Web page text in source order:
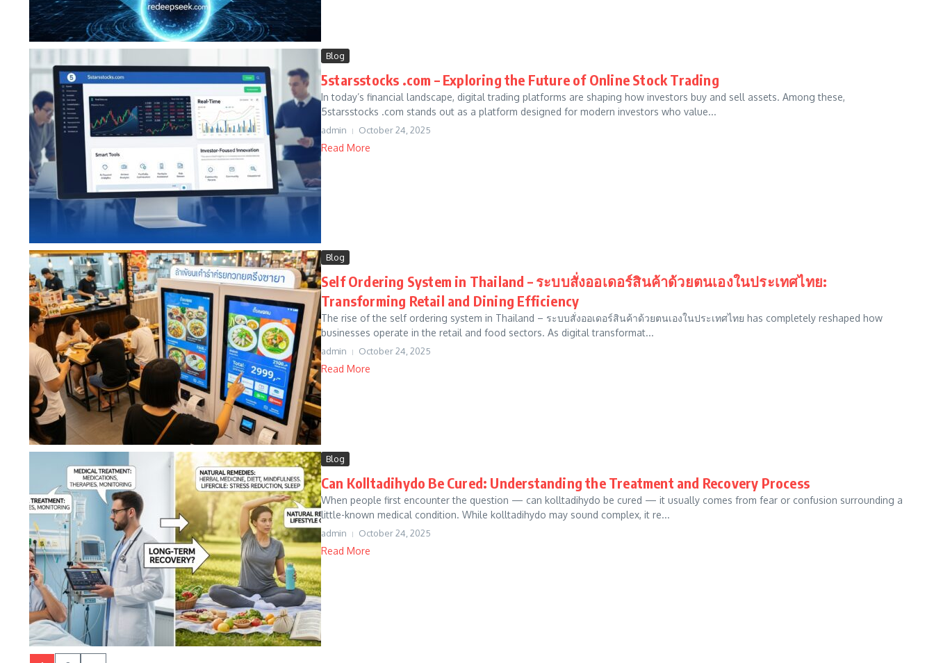
Blog
5starsstocks .com – Exploring the Future of Online Stock Trading
In today’s financial landscape, digital trading platforms are shaping how investors buy and sell assets. Among these,
5starsstocks .com stands out as a platform designed for modern investors who value...
admin October 24, 2025
Read More
Blog
Self Ordering System in Thailand – ระบบสั่งออเดอร์สินค้าด้วยตนเองในประเทศไทย:
Transforming Retail and Dining Efficiency
The rise of the self ordering system in Thailand – ระบบสั่งออเดอร์สินค้าด้วยตนเองในประเทศไทย has completely reshaped how
businesses operate in the retail and food sectors. As digital transformat...
admin October 24, 2025
Read More
Blog
Can Kolltadihydo Be Cured: Understanding the Treatment and Recovery Process
When people first encounter the question — can kolltadihydo be cured — it usually comes from fear or confusion surrounding a
little-known medical condition. While kolltadihydo may sound complex, it re...
admin October 24, 2025
Read More